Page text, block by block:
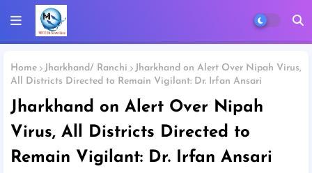
Home Jharkhand/ Ranchi
Jharkhand on Alert Over Nipah Virus,
All Districts Directed to Remain Vigilant: Dr. Irfan Ansari
Jharkhand on Alert Over Nipah
Virus, All Districts Directed to
Remain Vigilant: Dr. Irfan Ansari